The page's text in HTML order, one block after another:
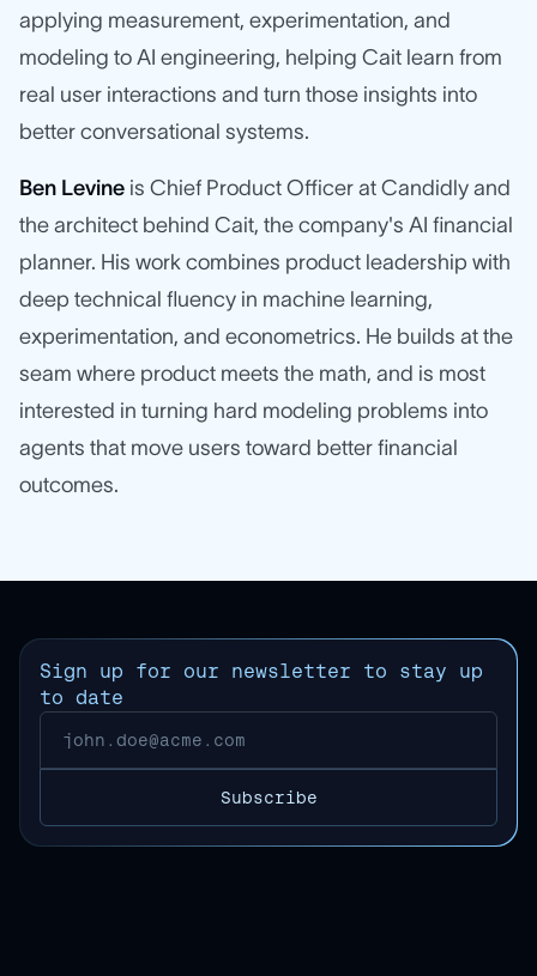
applying measurement, experimentation, and
modeling to AI engineering, helping Cait learn from
real user interactions and turn those insights into
better conversational systems.
Ben Levine is Chief Product Officer at Candidly and
the architect behind Cait, the company's AI financial
planner. His work combines product leadership with
deep technical fluency in machine learning,
experimentation, and econometrics. He builds at the
seam where product meets the math, and is most
interested in turning hard modeling problems into
agents that move users toward better financial
outcomes.
Sign up for our newsletter to stay up
to date